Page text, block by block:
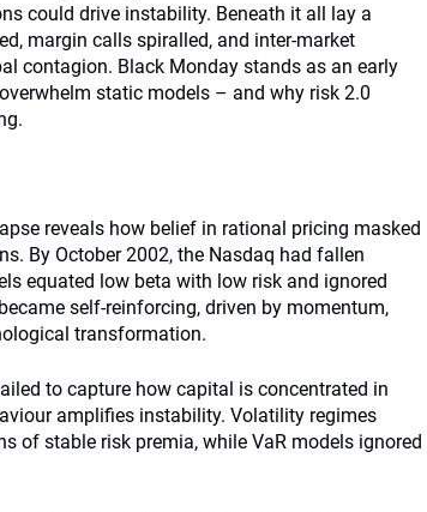
could drive instability. Beneath it all lay a
margin calls spiralled, and inter-market
contagion. Black Monday stands as an early
static models – and why risk 2.0
reveals how belief in rational pricing masked
By October 2002, the Nasdaq had fallen
equated low beta with low risk and ignored
self-reinforcing, driven by momentum,
transformation.
to capture how capital is concentrated in
amplifies instability. Volatility regimes
of stable risk premia, while VaR models ignored